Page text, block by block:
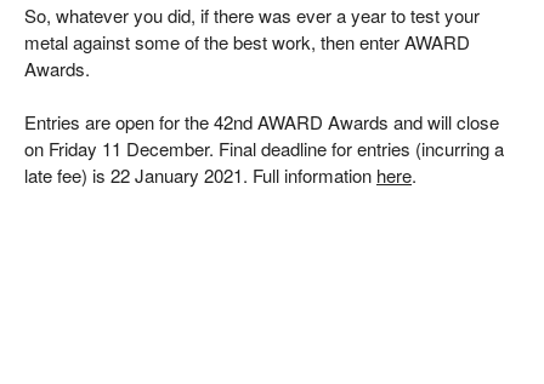
So, whatever you did, if there was ever a year to test your
metal against some of the best work, then enter AWARD
Awards.
Entries are open for the 42nd AWARD Awards and will close
on Friday 11 December. Final deadline for entries (incurring a
late fee) is 22 January 2021. Full information here.